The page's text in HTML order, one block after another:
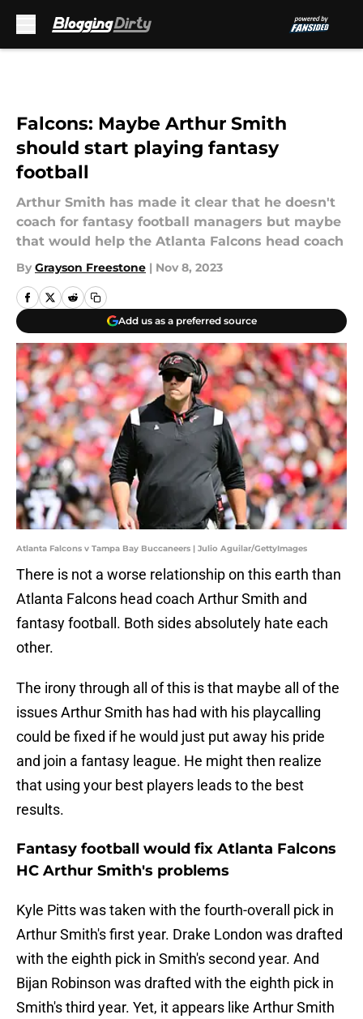
Falcons: Maybe Arthur Smith
should start playing fantasy
football
Arthur Smith has made it clear that he doesn't
coach for fantasy football managers but maybe
that would help the Atlanta Falcons head coach
By Grayson Freestone | Nov 8, 2023
Add us as a preferred source
Atlanta Falcons v Tampa Bay Buccaneers | Julio Aguilar/GettyImages
There is not a worse relationship on this earth than
Atlanta Falcons head coach Arthur Smith and
fantasy football. Both sides absolutely hate each
other.
The irony through all of this is that maybe all of the
issues Arthur Smith has had with his playcalling
could be fixed if he would just put away his pride
and join a fantasy league. He might then realize
that using your best players leads to the best
results.
Fantasy football would fix Atlanta Falcons
HC Arthur Smith's problems
Kyle Pitts was taken with the fourth-overall pick in
Arthur Smith's first year. Drake London was drafted
with the eighth pick in Smith's second year. And
Bijan Robinson was drafted with the eighth pick in
Smith's third year. Yet, it appears like Arthur Smith